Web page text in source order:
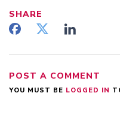
SHARE
POST A COMMENT
YOU MUST BE LOGGED IN